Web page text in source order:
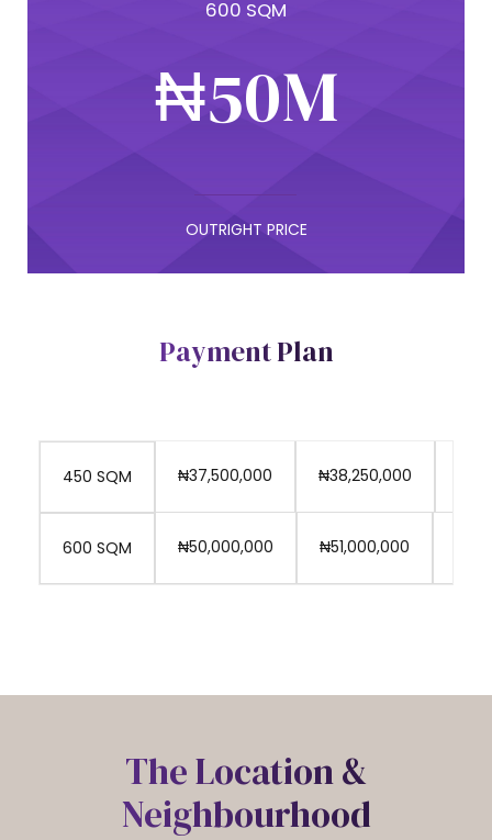
7
8
9
0
9
0
600 SQM
₦5
6
7
8
0
0M
OUTRIGHT PRICE
Payment Plan
450 SQM ₦37,500,000 ₦38,250,000
600 SQM ₦50,000,000 ₦51,000,000
The Location &
Neighbourhood